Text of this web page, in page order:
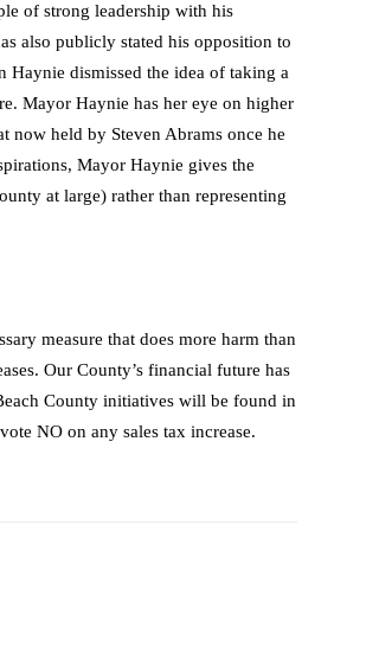
of strong leadership with his
also publicly stated his opposition to
Haynie dismissed the idea of taking a
Mayor Haynie has her eye on higher
now held by Steven Abrams once he
Mayor Haynie gives the
at large) rather than representing
measure that does more harm than
Our County’s financial future has
County initiatives will be found in
NO on any sales tax increase.